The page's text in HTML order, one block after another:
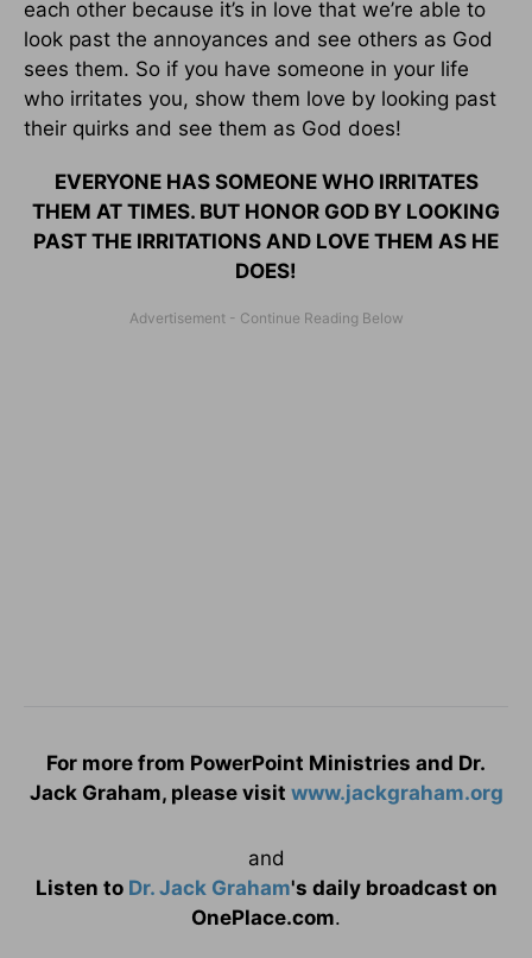
each other because it’s in love that we’re able to
look past the annoyances and see others as God
sees them. So if you have someone in your life
who irritates you, show them love by looking past
their quirks and see them as God does!
EVERYONE HAS SOMEONE WHO IRRITATES
THEM AT TIMES. BUT HONOR GOD BY LOOKING
PAST THE IRRITATIONS AND LOVE THEM AS HE
DOES!
For more from PowerPoint Ministries and Dr.
Jack Graham, please visit www.jackgraham.org
and
Listen to Dr. Jack Graham's daily broadcast on
OnePlace.com.